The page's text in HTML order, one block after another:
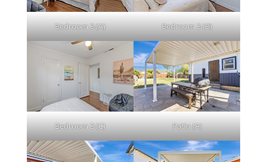
Bedroom 3 (A) Bedroom 3 (B)
Bedroom 3 (C) Patio (A)